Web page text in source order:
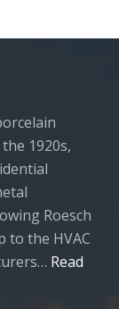
1920s,
Roesch
to the HVAC
Read